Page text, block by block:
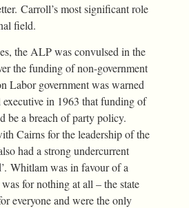
Carroll’s most significant role
field.
the ALP was convulsed in the
the funding of non-government
Labor government was warned
in 1963 that funding of
be a breach of party policy.
Cairns for the leadership of the
had a strong undercurrent
Whitlam was in favour of a
was for nothing at all – the state
everyone and were the only